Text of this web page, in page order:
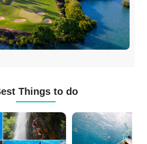
Things to do
Diving
in
Mauritius